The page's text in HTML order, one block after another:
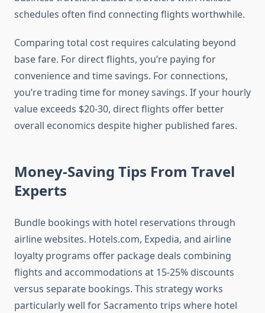
schedules often find connecting flights worthwhile.
Comparing total cost requires calculating beyond
base fare. For direct flights, you’re paying for
convenience and time savings. For connections,
you’re trading time for money savings. If your hourly
value exceeds $20-30, direct flights offer better
overall economics despite higher published fares.
Money-Saving Tips From Travel
Experts
Bundle bookings with hotel reservations through
airline websites. Hotels.com, Expedia, and airline
loyalty programs offer package deals combining
flights and accommodations at 15-25% discounts
versus separate bookings. This strategy works
particularly well for Sacramento trips where hotel